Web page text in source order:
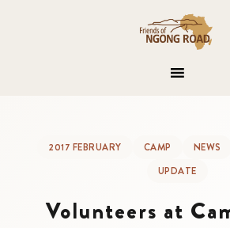
2017 FEBRUARY CAMP NEWS
UPDATE
Volunteers at